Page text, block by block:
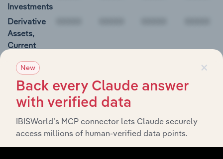
Investments
Derivative
Assets,
Current
Restricted
Cash and
Investments
00000
Rosetta Stone Inc. Cash Flow
BALANCE
12/31/2016 12/31/2017 12/31/2018 12/31/
×
New
Back every Claude answer
with verified data
IBISWorld’s MCP connector lets Claude securely
access millions of human-verified data points.